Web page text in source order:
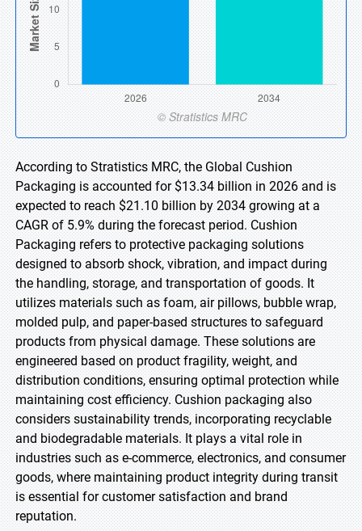
According to Stratistics MRC, the Global Cushion
Packaging is accounted for $13.34 billion in 2026 and is
expected to reach $21.10 billion by 2034 growing at a
CAGR of 5.9% during the forecast period. Cushion
Packaging refers to protective packaging solutions
designed to absorb shock, vibration, and impact during
the handling, storage, and transportation of goods. It
utilizes materials such as foam, air pillows, bubble wrap,
molded pulp, and paper-based structures to safeguard
products from physical damage. These solutions are
engineered based on product fragility, weight, and
distribution conditions, ensuring optimal protection while
maintaining cost efficiency. Cushion packaging also
considers sustainability trends, incorporating recyclable
and biodegradable materials. It plays a vital role in
industries such as e-commerce, electronics, and consumer
goods, where maintaining product integrity during transit
is essential for customer satisfaction and brand
reputation.